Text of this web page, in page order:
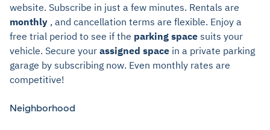
website. Subscribe in just a few minutes. Rentals are
monthly , and cancellation terms are flexible. Enjoy a
free trial period to see if the parking space suits your
vehicle. Secure your assigned space in a private parking
garage by subscribing now. Even monthly rates are
competitive!
Neighborhood